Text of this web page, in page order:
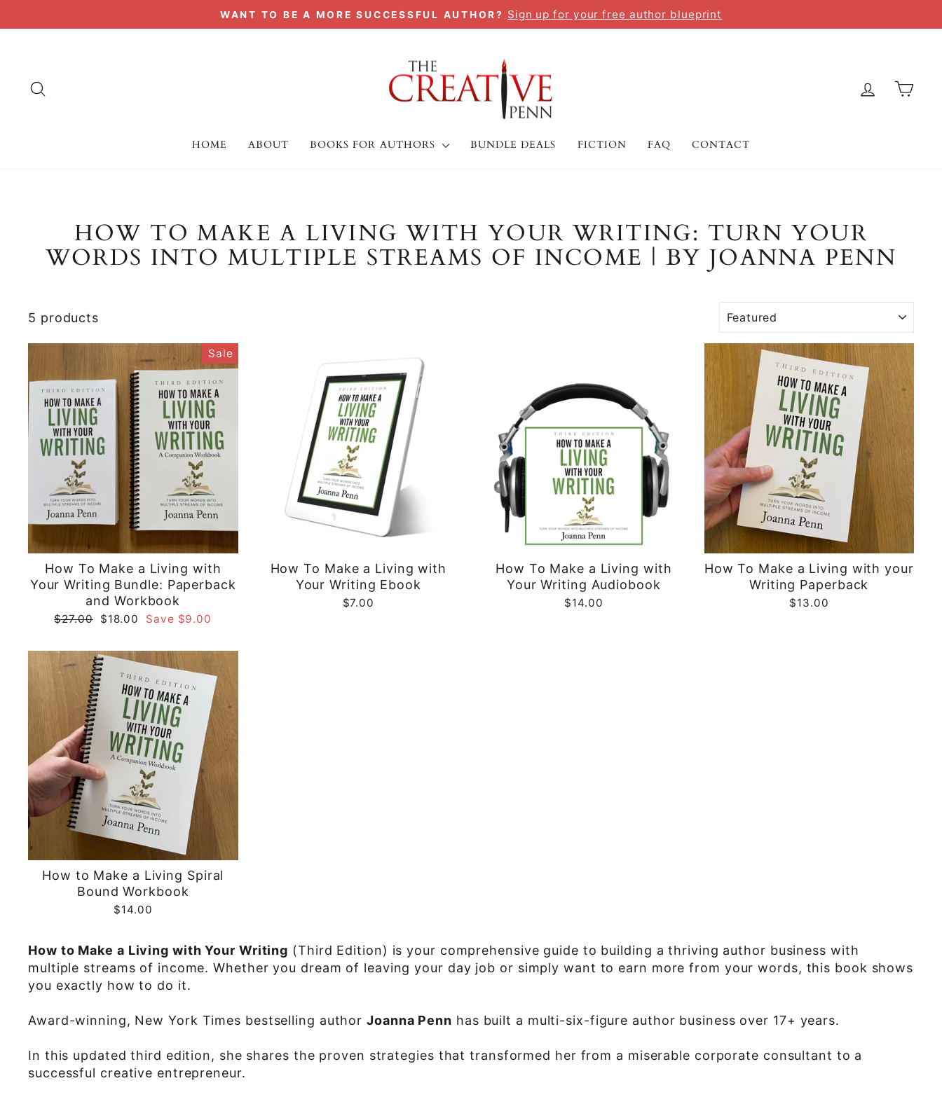
to
Pause
WANT TO BE A MORE SUCCESSFUL AUTHOR? Sign up for your free author blueprint
LOG IN
HOME ABOUT BOOKS FOR AUTHORS BUNDLE DEALS FICTION FAQ CONTACT
HOW TO MAKE A LIVING WITH YOUR WRITING: TURN YOUR
WORDS INTO MULTIPLE STREAMS OF INCOME | BY JOANNA PENN
5 products
Sale
How To Make a Living with
Your Writing Bundle: Paperback
and Workbook
Regular
$27.00 Sale
$18.00 Save $9.00
How To Make a Living with
Your Writing Ebook
$7.00
How To Make a Living with
Your Writing Audiobook
$14.00
How To Make a Living with your
Writing Paperback
$13.00
How to Make a Living Spiral
Bound Workbook
$14.00
How to Make a Living with Your Writing (Third Edition) is your comprehensive guide to building a thriving author business with
multiple streams of income. Whether you dream of leaving your day job or simply want to earn more from your words, this book shows
you exactly how to do it.
Award-winning, New York Times bestselling authorJoanna Penn has built a multi-six-figure author business over 17+ years.
In this updated third edition, she shares the proven strategies that transformed her from a miserable corporate consultant to a
successful creative entrepreneur.